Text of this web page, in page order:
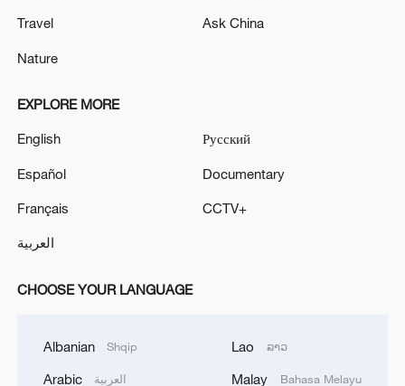
MINISTRY
TRUMP: WE ARE NOT INVESTING ANY MONEY
MORE FROM CGTN
Travel
Nature
Ask China
EXPLORE MORE
English
Español
Français
العربية
Русский
Documentary
CCTV+
CHOOSE YOUR LANGUAGE
Albanian Shqip
Arabic العربية
Lao ລາວ
Malay Bahasa Melayu